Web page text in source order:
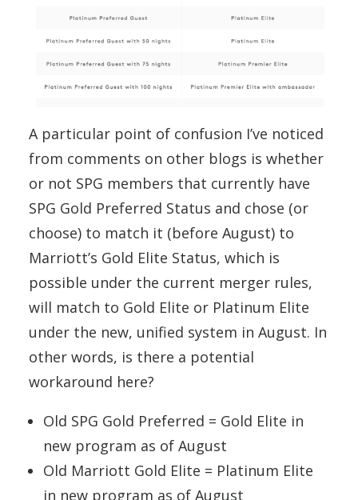
A particular point of confusion I’ve noticed
from comments on other blogs is whether
or not SPG members that currently have
SPG Gold Preferred Status and chose (or
choose) to match it (before August) to
Marriott’s Gold Elite Status, which is
possible under the current merger rules,
will match to Gold Elite or Platinum Elite
under the new, unified system in August. In
other words, is there a potential
workaround here?
Old SPG Gold Preferred = Gold Elite in
new program as of August
Old Marriott Gold Elite = Platinum Elite
in new program as of August